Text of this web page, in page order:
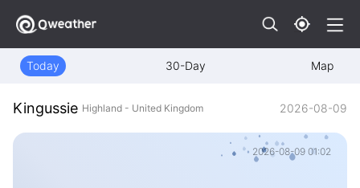
Today 30-Day Map
Kingussie Highland - United Kingdom 2026-08-09
2026-08-09 01:02